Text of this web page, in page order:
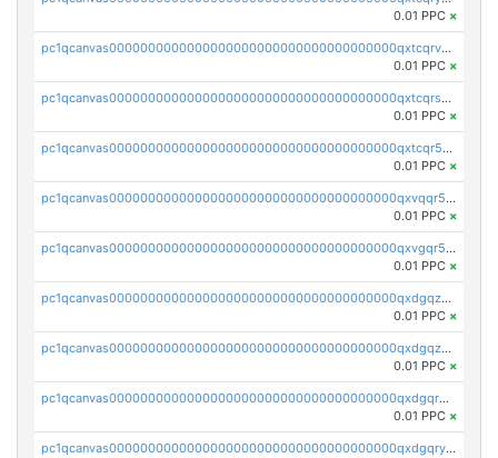
0.01 PPC ×
pc1qcanvas0000000000000000000000000000000000000qxtcqrvzshv3k5q
0.01 PPC ×
pc1qcanvas0000000000000000000000000000000000000qxtcqrszsxam4mn
0.01 PPC ×
pc1qcanvas0000000000000000000000000000000000000qxtcqr5zsw4kmyg
0.01 PPC ×
pc1qcanvas0000000000000000000000000000000000000qxvqqr5zss730rx
0.01 PPC ×
pc1qcanvas0000000000000000000000000000000000000qxvgqr5zsm9chgf
0.01 PPC ×
pc1qcanvas0000000000000000000000000000000000000qxdgqzczsuwacn2
0.01 PPC ×
pc1qcanvas0000000000000000000000000000000000000qxdgqzuzs5xskv3
0.01 PPC ×
pc1qcanvas0000000000000000000000000000000000000qxdgqrqzs5mv0g0
0.01 PPC ×
pc1qcanvas0000000000000000000000000000000000000qxdgqryzsunpph5